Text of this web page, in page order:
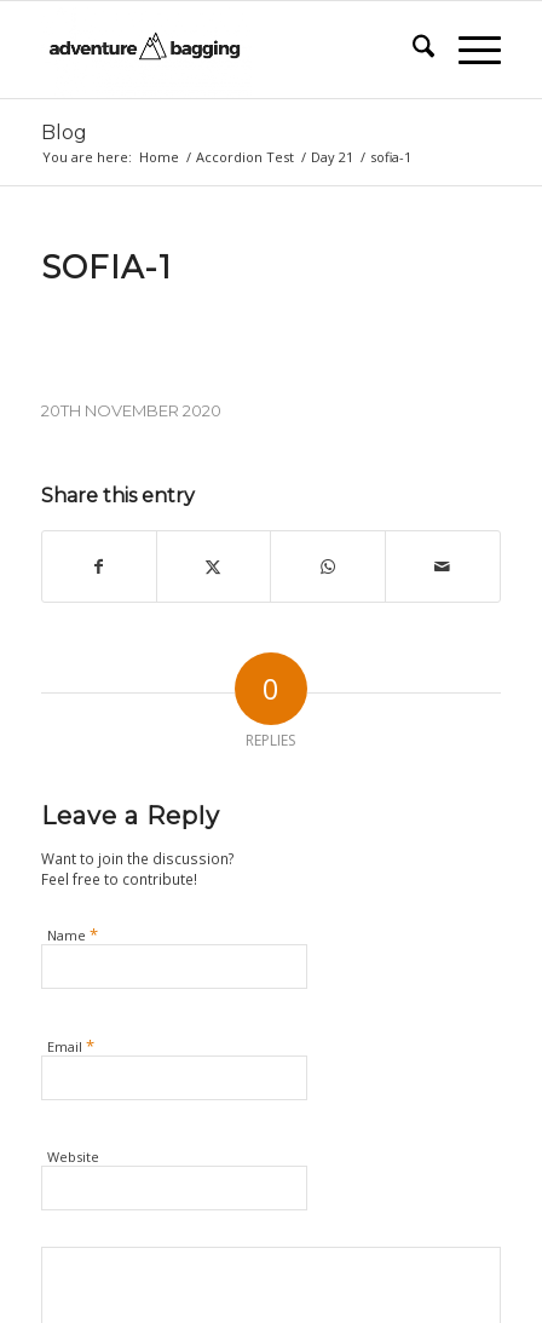
Blog
You are here: Home / Accordion Test / Day 21 / sofia-1
SOFIA-1
20TH NOVEMBER 2020
Share this entry
0
REPLIES
Leave a Reply
Want to join the discussion?
Feel free to contribute!
Name *
Email *
Website